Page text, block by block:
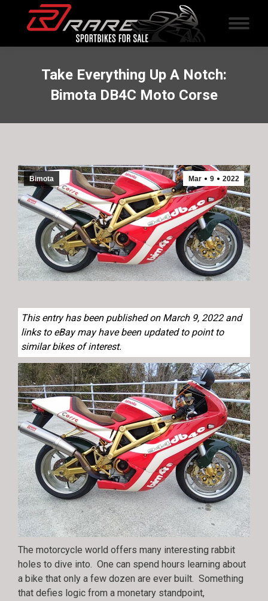
Take Everything Up A Notch:
Bimota DB4C Moto Corse
Mar 9 2022
Bimota
This entry has been published on March 9, 2022 and
links to eBay may have been updated to point to
similar bikes of interest.
The motorcycle world offers many interesting rabbit
holes to dive into. One can spend hours learning about
a bike that only a few dozen are ever built. Something
that defies logic from a monetary standpoint,